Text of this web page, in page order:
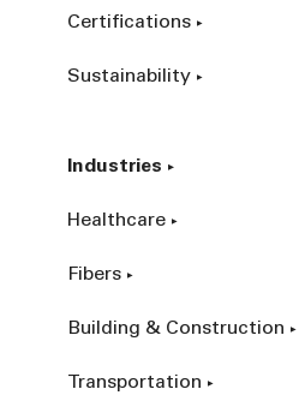
Certifications
Sustainability
Industries
Healthcare
Fibers
Building & Construction
Transportation